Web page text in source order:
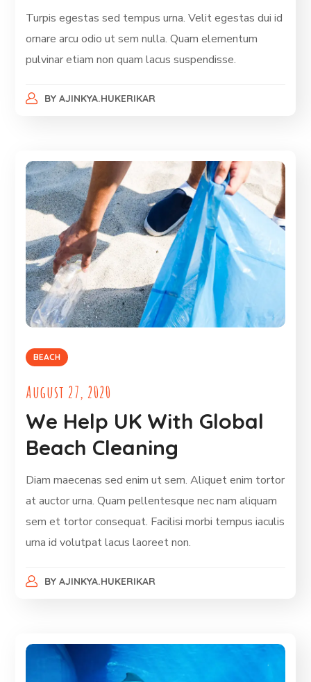
Turpis egestas sed tempus urna. Velit egestas dui id
ornare arcu odio ut sem nulla. Quam elementum
pulvinar etiam non quam lacus suspendisse.
BY AJINKYA.HUKERIKAR
BEACH
August 27, 2020
We Help UK With Global
Beach Cleaning
Diam maecenas sed enim ut sem. Aliquet enim tortor
at auctor urna. Quam pellentesque nec nam aliquam
sem et tortor consequat. Facilisi morbi tempus iaculis
urna id volutpat lacus laoreet non.
BY AJINKYA.HUKERIKAR